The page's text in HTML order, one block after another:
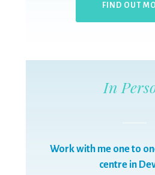
FIND OUT
In
Work with me one to
centre in